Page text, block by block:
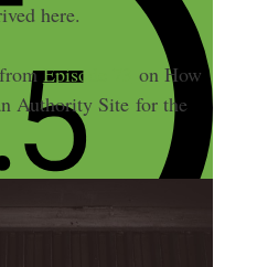
here.
Episode 73
on How
Authority Site for the